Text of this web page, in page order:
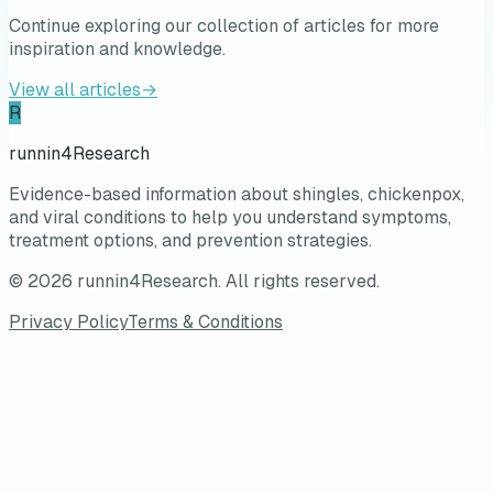
Continue exploring our collection of articles for more
inspiration and knowledge.
View all articles→
R
runnin4Research
Evidence-based information about shingles, chickenpox,
and viral conditions to help you understand symptoms,
treatment options, and prevention strategies.
© 2026 runnin4Research. All rights reserved.
Privacy PolicyTerms & Conditions